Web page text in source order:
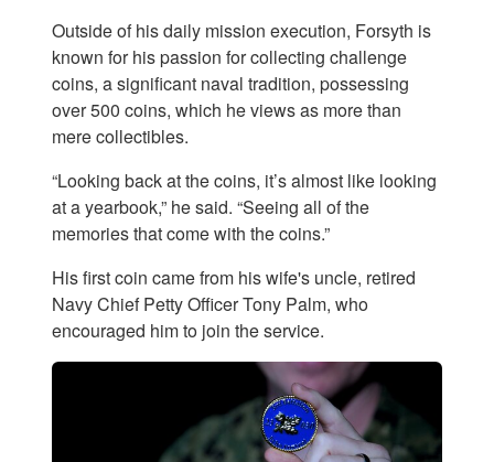
Outside of his daily mission execution, Forsyth is
known for his passion for collecting challenge
coins, a significant naval tradition, possessing
over 500 coins, which he views as more than
mere collectibles.
“Looking back at the coins, it’s almost like looking
at a yearbook,” he said. “Seeing all of the
memories that come with the coins.”
His first coin came from his wife's uncle, retired
Navy Chief Petty Officer Tony Palm, who
encouraged him to join the service.